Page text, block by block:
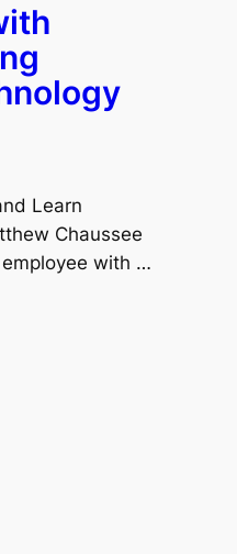
Learn
Chaussee
with …